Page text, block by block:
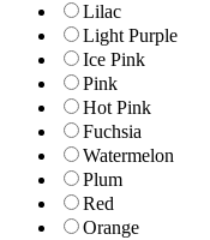
Lilac
Light Purple
Ice Pink
Pink
Hot Pink
Fuchsia
Watermelon
Plum
Red
Orange